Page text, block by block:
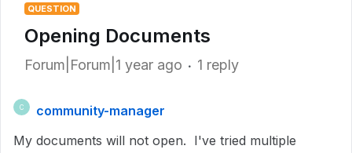
QUESTION
Opening Documents
Forum|Forum|1 year ago 1 reply
C
community-manager
My documents will not open. I've tried multiple